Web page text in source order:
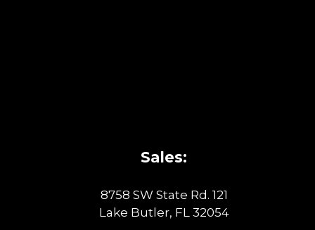
Sales:
8758 SW State Rd. 121
Lake Butler, FL 32054